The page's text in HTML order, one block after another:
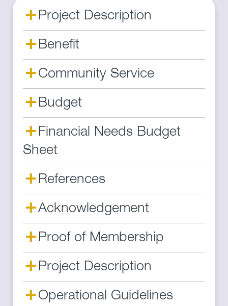
+ Project Description
+ Benefit
+ Community Service
+ Budget
+ Financial Needs Budget
Sheet
+ References
+Acknowledgement
+ Proof of Membership
+ Project Description
+ Operational Guidelines